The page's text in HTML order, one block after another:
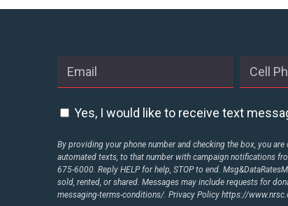
CONTACT US
Yes, I would like to receive text
By providing your phone number and checking the box, you
automated texts, to that number with campaign notifications
675-6000. Reply HELP for help, STOP to end.
sold, rented, or shared. Messages may include requests for
messaging-terms-conditions/. Privacy Policyhttps://